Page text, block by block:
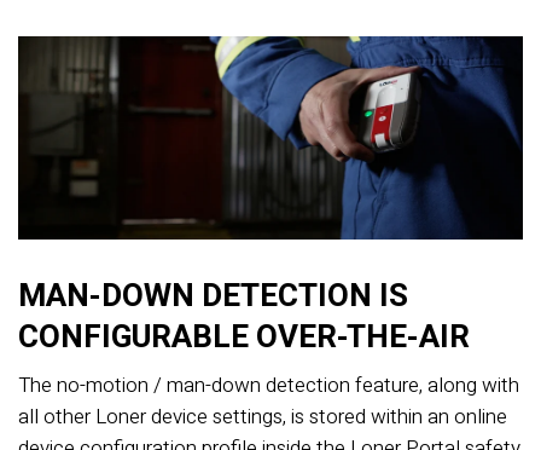
MAN-DOWN DETECTION IS
CONFIGURABLE OVER-THE-AIR
The no-motion / man-down detection feature, along with
all other Loner device settings, is stored within an online